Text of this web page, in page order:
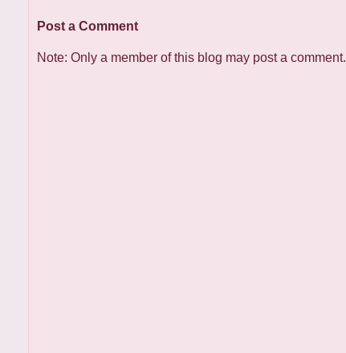
Post a Comment
Note: Only a member of this blog may post a comment.